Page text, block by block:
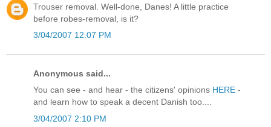
Trouser removal. Well-done, Danes! A little practice
before robes-removal, is it?
3/04/2007 12:07 PM
Anonymous said...
You can see - and hear - the citizens' opinions HERE -
and learn how to speak a decent Danish too....
3/04/2007 2:10 PM